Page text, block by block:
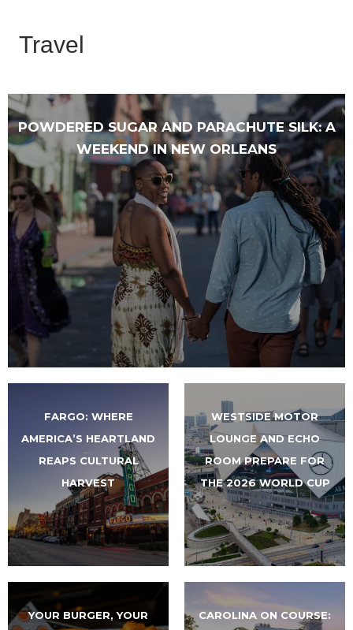
Travel
POWDERED SUGAR AND PARACHUTE SILK: A
WEEKEND IN NEW ORLEANS
FARGO: WHERE
AMERICA’S HEARTLAND
REAPS CULTURAL
HARVEST
WESTSIDE MOTOR
LOUNGE AND ECHO
ROOM PREPARE FOR
THE 2026 WORLD CUP
YOUR BURGER, YOUR
CAROLINA ON COURSE: